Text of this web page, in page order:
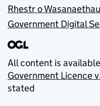
Rhestr o
Government Digital
All content is
Government Licence
stated